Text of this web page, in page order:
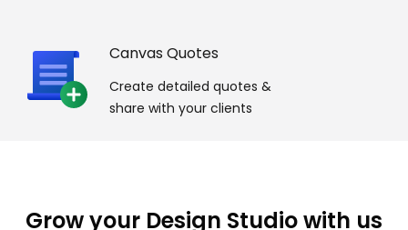
Canvas Quotes
Create detailed quotes &
share with your clients
Grow your Design Studio with us